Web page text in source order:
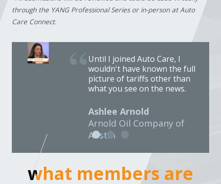
through the YANG Professional Series or in-person at Auto
Care Connect.
Until I joined Auto Care, I
wouldn't have known the full
picture of tariffs other than
what you see on the news.
Ashlee Arnold
Arnold Oil Company of
Austin
what members are
what members are